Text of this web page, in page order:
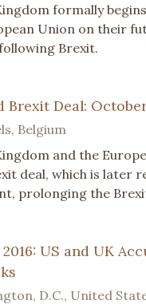
formally
Union on their
Brexit.
Brexit Deal: October
Belgium
and the
deal, which is later
prolonging the
US and UK
D.C., United